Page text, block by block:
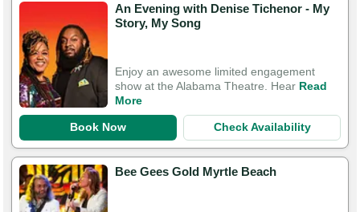
An Evening with Denise Tichenor - My
Story, My Song
Enjoy an awesome limited engagement
show at the Alabama Theatre. Hear Read
More
Book Now Check Availability
Bee Gees Gold Myrtle Beach